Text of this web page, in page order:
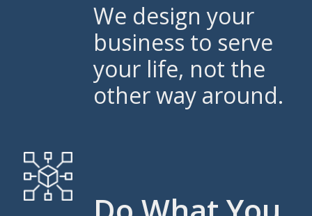
We design your
business to serve
your life, not the
other way around.